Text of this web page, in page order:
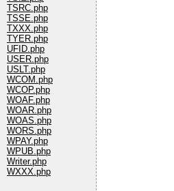
TSRC.php
TSSE.php
TXXX.php
TYER.php
UFID.php
USER.php
USLT.php
WCOM.php
WCOP.php
WOAF.php
WOAR.php
WOAS.php
WORS.php
WPAY.php
WPUB.php
Writer.php
WXXX.php